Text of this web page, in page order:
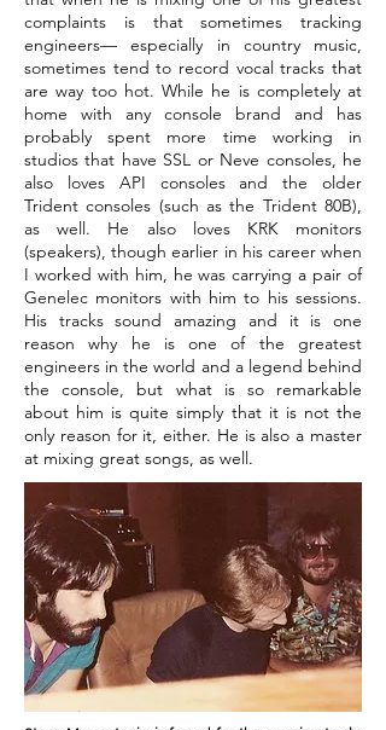
complaints is that sometimes tracking
engineers— especially in country music,
sometimes tend to record vocal tracks that
are way too hot. While he is completely at
home with any console brand and has
probably spent more time working in
studios that have SSL or Neve consoles, he
also loves API consoles and the older
Trident consoles (such as the Trident 80B),
as well. He also loves KRK monitors
(speakers), though earlier in his career when
I worked with him, he was carrying a pair of
Genelec monitors with him to his sessions.
His tracks sound amazing and it is one
reason why he is one of the greatest
engineers in the world and a legend behind
the console, but what is so remarkable
about him is quite simply that it is not the
only reason for it, either. He is also a master
at mixing great songs, as well.